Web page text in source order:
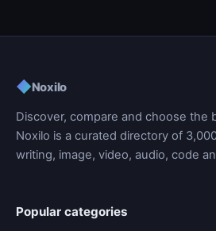
◆Noxilo
Discover, compare and choose the
Noxilo is a curated directory of
writing, image, video, audio, code
Popular categories